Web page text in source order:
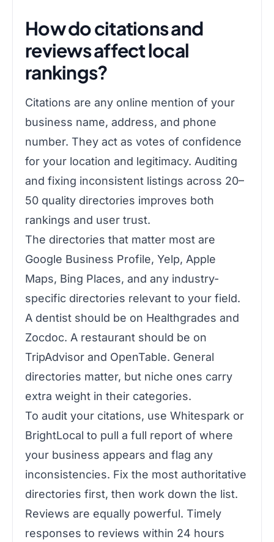
How do citations and
reviews affect local
rankings?
Citations are any online mention of your
business name, address, and phone
number. They act as votes of confidence
for your location and legitimacy. Auditing
and fixing inconsistent listings across 20–
50 quality directories improves both
rankings and user trust.
The directories that matter most are
Google Business Profile, Yelp, Apple
Maps, Bing Places, and any industry-
specific directories relevant to your field.
A dentist should be on Healthgrades and
Zocdoc. A restaurant should be on
TripAdvisor and OpenTable. General
directories matter, but niche ones carry
extra weight in their categories.
To audit your citations, use Whitespark or
BrightLocal to pull a full report of where
your business appears and flag any
inconsistencies. Fix the most authoritative
directories first, then work down the list.
Reviews are equally powerful. Timely
responses to reviews within 24 hours